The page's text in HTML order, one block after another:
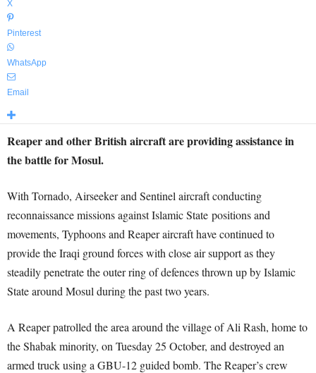
X
Pinterest
WhatsApp
Email
Reaper and other British aircraft are providing assistance in
the battle for Mosul.
With Tornado, Airseeker and Sentinel aircraft conducting
reconnaissance missions against Islamic State positions and
movements, Typhoons and Reaper aircraft have continued to
provide the Iraqi ground forces with close air support as they
steadily penetrate the outer ring of defences thrown up by Islamic
State around Mosul during the past two years.
A Reaper patrolled the area around the village of Ali Rash, home to
the Shabak minority, on Tuesday 25 October, and destroyed an
armed truck using a GBU-12 guided bomb. The Reaper’s crew